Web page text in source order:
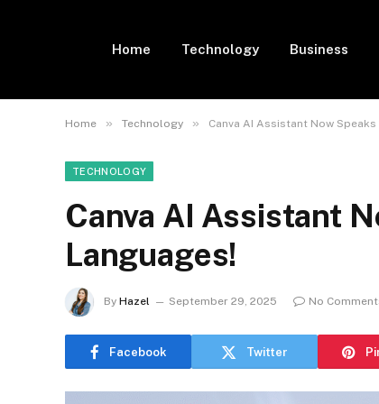
Home Technology Business
Home » Technology » Canva AI Assistant Now Speaks
TECHNOLOGY
Canva AI Assistant
Languages!
By Hazel September 29, 2025 No
Facebook Twitter